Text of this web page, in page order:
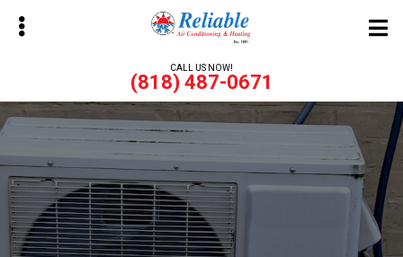
Skip
CALL US NOW!
(818) 487-0671